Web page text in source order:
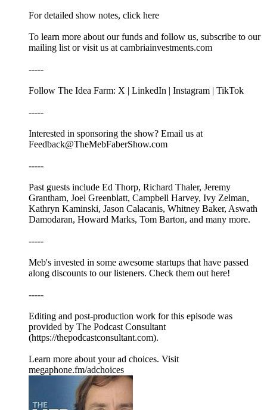
For detailed show notes, click here
To learn more about our funds and follow us, subscribe to our
mailing list or visit us at cambriainvestments.com
-----
Follow The Idea Farm: X | LinkedIn | Instagram | TikTok
-----
Interested in sponsoring the show? Email us at
Feedback@TheMebFaberShow.com
-----
Past guests include Ed Thorp, Richard Thaler, Jeremy
Grantham, Joel Greenblatt, Campbell Harvey, Ivy Zelman,
Kathryn Kaminski, Jason Calacanis, Whitney Baker, Aswath
Damodaran, Howard Marks, Tom Barton, and many more.
-----
Meb's invested in some awesome startups that have passed
along discounts to our listeners. Check them out here!
-----
Editing and post-production work for this episode was
provided by The Podcast Consultant
(https://thepodcastconsultant.com).
Learn more about your ad choices. Visit
megaphone.fm/adchoices